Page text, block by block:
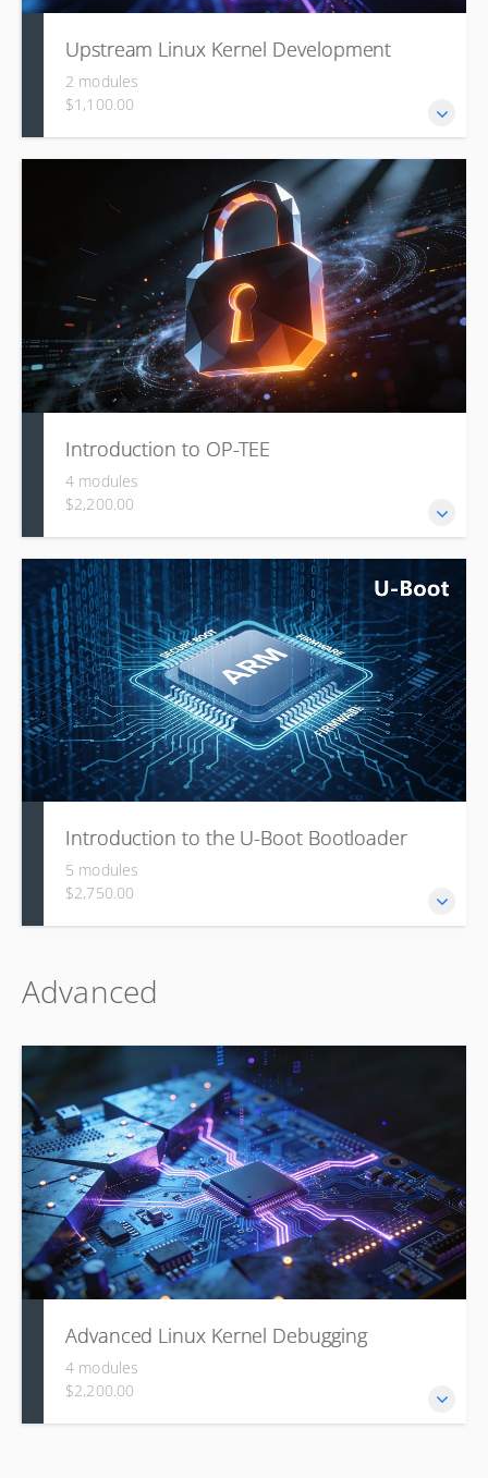
Upstream Linux Kernel Development
2 modules
$1,100.00
This course details the technical and social process of
contributing code to the mainline Linux kernel, covering its
organizational structure, the benefits of upstreaming, the
culture and rules of mailing list communication, and the
use of tools like b4 and clang-format for creating,
formatting, and submitting high-quality patch series.
Introduction to OP-TEE
4 modules
$2,200.00
This course covers the foundational concepts,
architecture, and components of the Open Portable
Trusted Execution Environment (OP-TEE), including TEE
principles, compliance with GlobalPlatform standards,
shared memory, cryptography, compatibility with ARM
Trusted Firmware, and practical guidance on building and
porting the system.
Introduction to the U-Boot Bootloader
5 modules
$2,750.00
backed by a large community, and this module explains
why: covering its core features, configuration options, and
Advanced
Advanced Linux Kernel Debugging
4 modules
$2,200.00